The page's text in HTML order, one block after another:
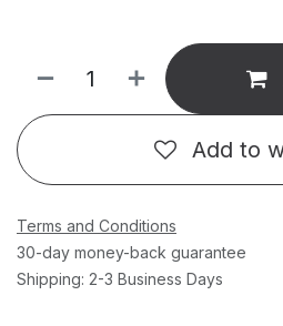
Add to
Terms and Conditions
30-day money-back guarantee
Shipping: 2-3 Business Days